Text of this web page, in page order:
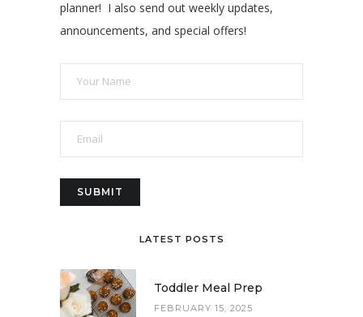
planner! I also send out weekly updates,
announcements, and special offers!
LATEST POSTS
Toddler Meal Prep
FEBRUARY 15, 2025